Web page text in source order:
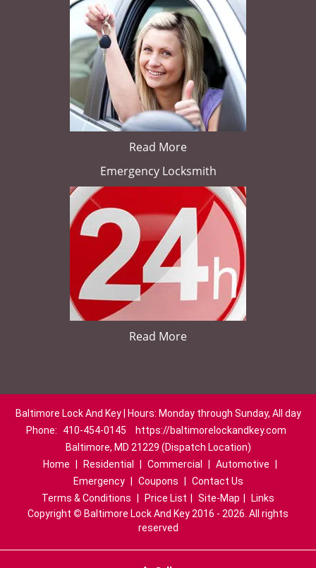
Read More
Emergency Locksmith
Read More
Baltimore Lock And Key | Hours: Monday through Sunday, All day
Phone:
410-454-0145
https://baltimorelockandkey.com
Baltimore, MD 21229 (Dispatch Location)
Home
Residential Commercial Automotive
Emergency
Coupons
Contact Us
Terms & Conditions
Price List Site-Map
Links
Copyright © Baltimore Lock And Key 2016 - 2026. All rights
reserved